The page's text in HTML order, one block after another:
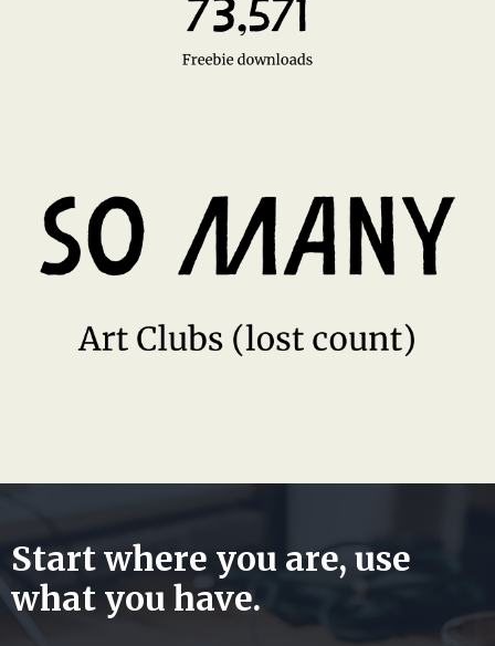
Start where you are, use
what you have.